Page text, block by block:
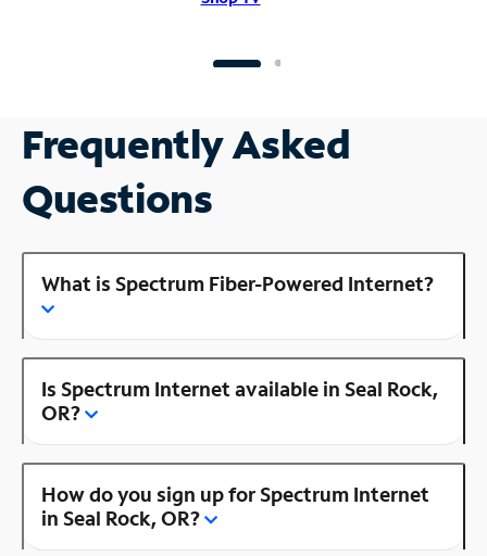
Frequently Asked
Questions
What is Spectrum Fiber-Powered Internet?
Is Spectrum Internet available in Seal Rock,
OR?
How do you sign up for Spectrum Internet
in Seal Rock, OR?